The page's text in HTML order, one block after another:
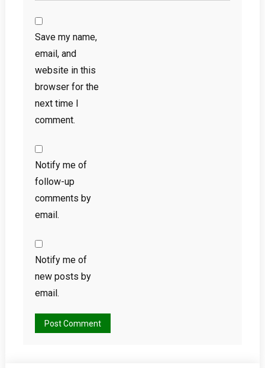
Save my name,
email, and
website in this
browser for the
next time I
comment.
Notify me of
follow-up
comments by
email.
Notify me of
new posts by
email.